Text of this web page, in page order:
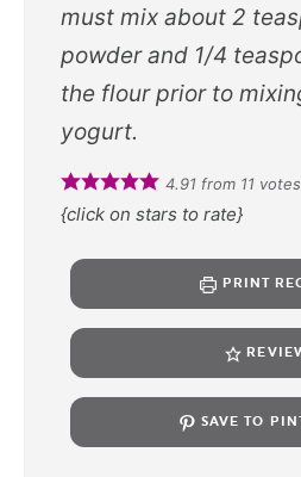
must mix about 2
powder and 1/4
the flour prior to
yogurt.
4.91 from 11 votes
{click on stars to rate}
PRINT
SAVE TO